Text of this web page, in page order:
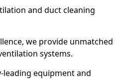
and duct cleaning
we provide unmatched
systems.
leading equipment and